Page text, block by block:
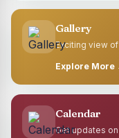
Gallery
Exciting view
Explore More
Calendar
Get updates